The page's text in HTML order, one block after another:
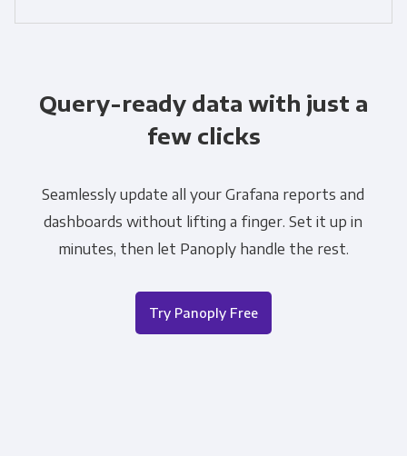
Query-ready data with just a
few clicks
Seamlessly update all your Grafana reports and
dashboards without lifting a finger. Set it up in
minutes, then let Panoply handle the rest.
Try Panoply Free